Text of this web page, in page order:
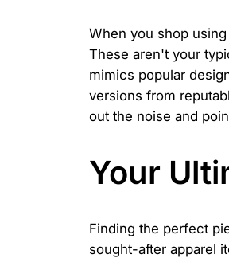
When you shop
These aren't your
mimics popular
versions from
out the noise and
Your
Finding the perfect
sought-after apparel